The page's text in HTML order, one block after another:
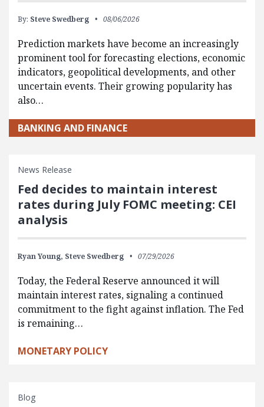
By: Steve Swedberg 08/06/2026
Prediction markets have become an increasingly
prominent tool for forecasting elections, economic
indicators, geopolitical developments, and other
uncertain events. Their growing popularity has
also…
BANKING AND FINANCE
News Release
Fed decides to maintain interest
rates during July FOMC meeting: CEI
analysis
Ryan Young, Steve Swedberg 07/29/2026
Today, the Federal Reserve announced it will
maintain interest rates, signaling a continued
commitment to the fight against inflation. The Fed
is remaining…
MONETARY POLICY
Blog